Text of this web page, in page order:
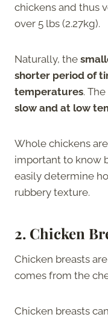
chickens and thus
over 5 lbs (2.27kg).
Naturally, the
shorter period of
temperatures. The
slow and at low
Whole chickens
important to know
easily determine
rubbery texture.
2. Chicken
Chicken breasts
comes from the
Chicken breasts